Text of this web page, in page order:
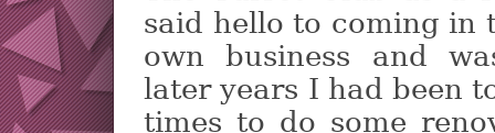
said hello to coming in
own business and
later years I had been
times to do some